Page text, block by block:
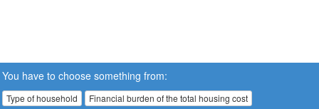
You have to choose something from:
Type of household Financial burden of the total housing cost